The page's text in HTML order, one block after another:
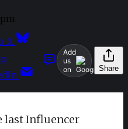
Add
us
on
Share
X
last Influencer